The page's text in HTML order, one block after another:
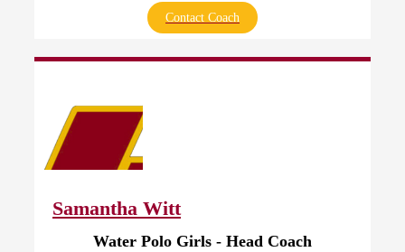
Contact Coach
Samantha Witt
Water Polo Girls - Head Coach